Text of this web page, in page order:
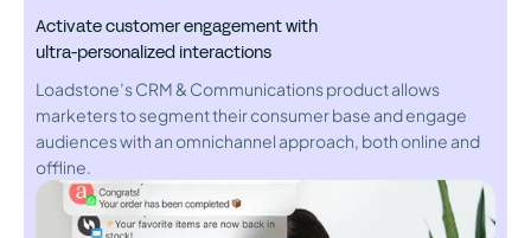
Activate customer engagement with
ultra-personalized interactions
Loadstone’s CRM & Communications product allows
marketers to segment their consumer base and engage
audiences with an omnichannel approach, both online and
offline.